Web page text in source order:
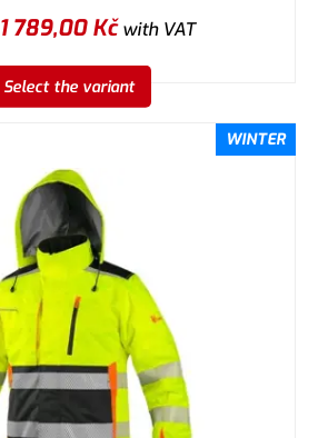
1 789,00Kčwith VAT
Select the variant
WINTER